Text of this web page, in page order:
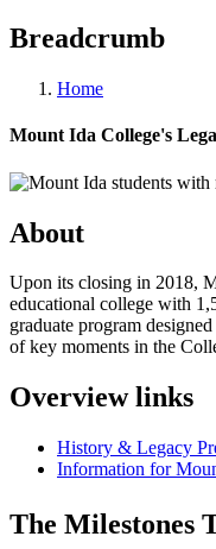
Breadcrumb
Home
Mount Ida College's
About
Upon its closing in 2018,
educational college with
graduate program
of key moments in the
Overview links
History & Legacy
Information for
The Milestones